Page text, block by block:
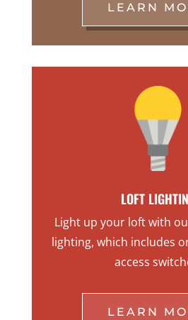
LEARN
LOFT
Light up your loft with
lighting, which includes
access
LEARN